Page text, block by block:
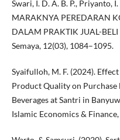
Swari, I. D. A. B. P., Priyanto,
MARAKNYA PEREDARAN
DALAM PRAKTIK JUAL-
Semaya, 12(03), 1084–1095.
Syaifulloh, M. F. (2024).
Product Quality on Purchase
Beverages at Santri in
Islamic Economics &